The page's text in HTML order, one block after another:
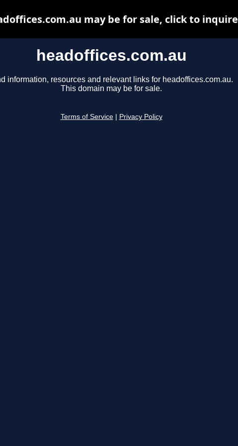
headoffices.com.au
information, resources and relevant links for headoffices.com.au.
This domain may be for sale.
Terms of Service Privacy Policy
may be for sale, click to inquire